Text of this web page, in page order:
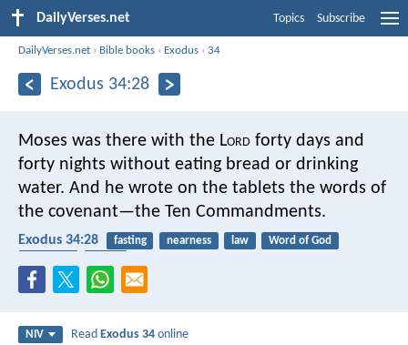
DailyVerses.net Topics Subscribe
DailyVerses.net › Bible books › Exodus ›34
Exodus 34:28
Moses was there with the Lord forty days and
forty nights without eating bread or drinking
water. And he wrote on the tablets the words of
the covenant—the Ten Commandments.
Exodus 34:28 fasting nearness law
Word of God
NIV ReadExodus 34 online